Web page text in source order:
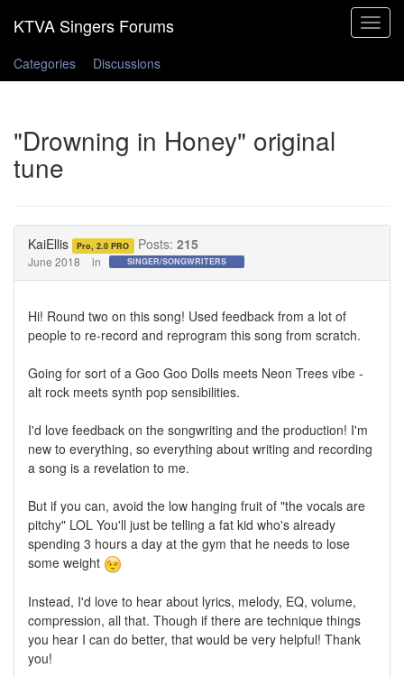
Toggle
Categories
Discussions
"Drowning in Honey" original
tune
KaiEllis Pro, 2.0 PRO Posts: 215
June 2018 in SINGER/SONGWRITERS
Hi! Round two on this song! Used feedback from a lot of
people to re-record and reprogram this song from scratch.
Going for sort of a Goo Goo Dolls meets Neon Trees vibe -
alt rock meets synth pop sensibilities.
I'd love feedback on the songwriting and the production! I'm
new to everything, so everything about writing and recording
a song is a revelation to me.
But if you can, avoid the low hanging fruit of "the vocals are
pitchy" LOL You'll just be telling a fat kid who's already
spending 3 hours a day at the gym that he needs to lose
some weight
Instead, I'd love to hear about lyrics, melody, EQ, volume,
compression, all that. Though if there are technique things
you hear I can do better, that would be very helpful! Thank
you!